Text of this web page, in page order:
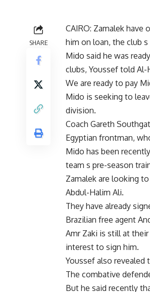
SHARE
CAIRO: Zamalek
him on loan, the club s
Mido said he was
clubs, Youssef told Al-
We are ready to pay
Mido is seeking to
division.
Coach Gareth
Egyptian frontman,
Mido has been
team s pre-season
Zamalek are looking
Abdul-Halim Ali.
They have already
Brazilian free agent
Amr Zaki is still at
interest to sign him.
Youssef also revealed
The combative
But he said recently